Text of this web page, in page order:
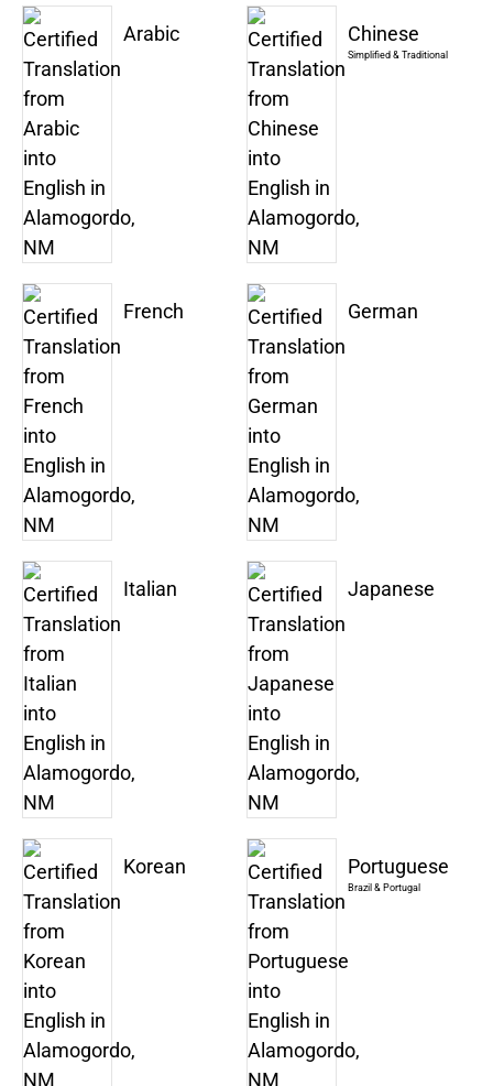
Arabic Chinese
Simplified & Traditional
French German
Italian Japanese
Korean Portuguese
Brazil & Portugal